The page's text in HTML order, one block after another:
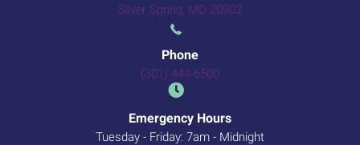
Silver Spring, MD 20902
Phone
(301) 444-6500
Emergency Hours
Tuesday - Friday: 7am - Midnight